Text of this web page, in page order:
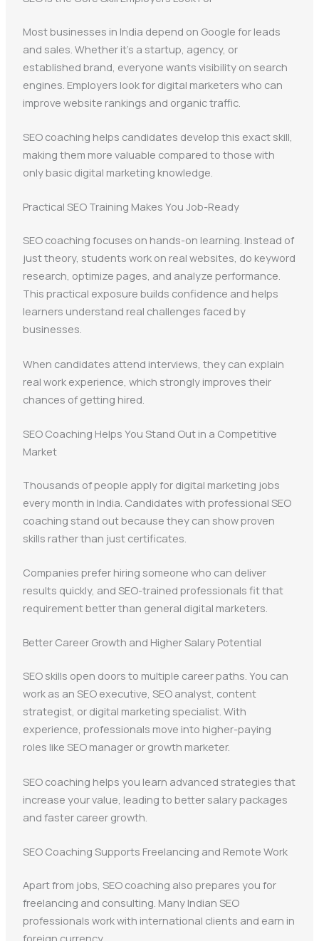
Most businesses in India depend on Google for leads
and sales. Whether it’s a startup, agency, or
established brand, everyone wants visibility on search
engines. Employers look for digital marketers who can
improve website rankings and organic traffic.
SEO coaching helps candidates develop this exact skill,
making them more valuable compared to those with
only basic digital marketing knowledge.
Practical SEO Training Makes You Job-Ready
SEO coaching focuses on hands-on learning. Instead of
just theory, students work on real websites, do keyword
research, optimize pages, and analyze performance.
This practical exposure builds confidence and helps
learners understand real challenges faced by
businesses.
When candidates attend interviews, they can explain
real work experience, which strongly improves their
chances of getting hired.
SEO Coaching Helps You Stand Out in a Competitive
Market
Thousands of people apply for digital marketing jobs
every month in India. Candidates with professional SEO
coaching stand out because they can show proven
skills rather than just certificates.
Companies prefer hiring someone who can deliver
results quickly, and SEO-trained professionals fit that
requirement better than general digital marketers.
Better Career Growth and Higher Salary Potential
SEO skills open doors to multiple career paths. You can
work as an SEO executive, SEO analyst, content
strategist, or digital marketing specialist. With
experience, professionals move into higher-paying
roles like SEO manager or growth marketer.
SEO coaching helps you learn advanced strategies that
increase your value, leading to better salary packages
and faster career growth.
SEO Coaching Supports Freelancing and Remote Work
Apart from jobs, SEO coaching also prepares you for
freelancing and consulting. Many Indian SEO
professionals work with international clients and earn in
foreign currency.